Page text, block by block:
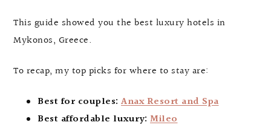
This guide showed you the best luxury hotels in
Mykonos, Greece.
To recap, my top picks for where to stay are:
Best for couples: Anax Resort and Spa
Best affordable luxury: Mileo